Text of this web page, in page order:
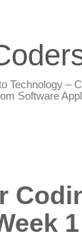
Technology –
Software